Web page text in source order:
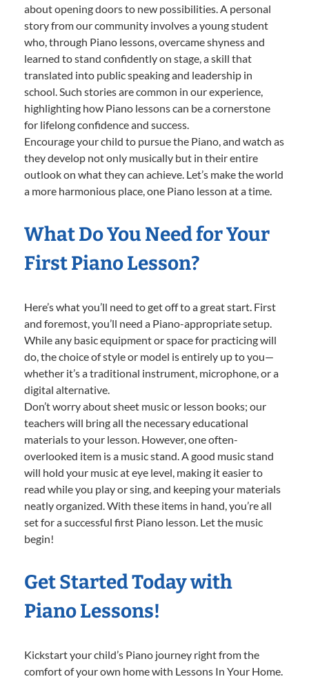
about opening doors to new possibilities. A personal
story from our community involves a young student
who, through Piano lessons, overcame shyness and
learned to stand confidently on stage, a skill that
translated into public speaking and leadership in
school. Such stories are common in our experience,
highlighting how Piano lessons can be a cornerstone
for lifelong confidence and success.
Encourage your child to pursue the Piano, and watch as
they develop not only musically but in their entire
outlook on what they can achieve. Let’s make the world
a more harmonious place, one Piano lesson at a time.
What Do You Need for Your
First Piano Lesson?
Here’s what you’ll need to get off to a great start. First
and foremost, you’ll need a Piano-appropriate setup.
While any basic equipment or space for practicing will
do, the choice of style or model is entirely up to you—
whether it’s a traditional instrument, microphone, or a
digital alternative.
Don’t worry about sheet music or lesson books; our
teachers will bring all the necessary educational
materials to your lesson. However, one often-
overlooked item is a music stand. A good music stand
will hold your music at eye level, making it easier to
read while you play or sing, and keeping your materials
neatly organized. With these items in hand, you’re all
set for a successful first Piano lesson. Let the music
begin!
Get Started Today with
Piano Lessons!
Kickstart your child’s Piano journey right from the
comfort of your own home with Lessons In Your Home.